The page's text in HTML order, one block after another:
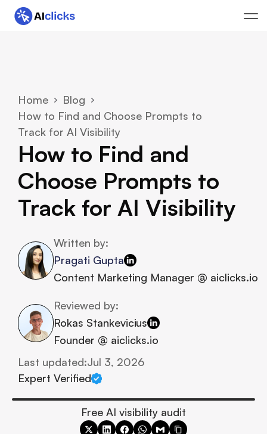
Home
Blog
How to Find and Choose Prompts to
Track for AI Visibility
How to Find and
Choose Prompts to
Track for AI Visibility
Written by:
Pragati Gupta
Content Marketing Manager @ aiclicks.io
Reviewed by:
Rokas Stankevicius
Founder @ aiclicks.io
Last updated:Jul 3, 2026
Expert Verified
Free AI visibility audit